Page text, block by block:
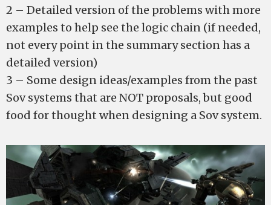
2 – Detailed version of the problems with more
examples to help see the logic chain (if needed,
not every point in the summary section has a
detailed version)
3 – Some design ideas/examples from the past
Sov systems that are NOT proposals, but good
food for thought when designing a Sov system.